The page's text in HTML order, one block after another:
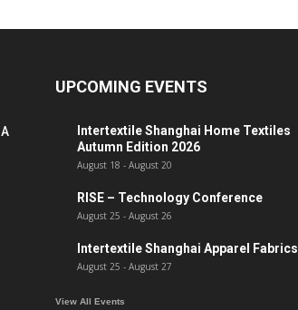
UPCOMING EVENTS
Intertextile Shanghai Home Textiles
Autumn Edition 2026
August 18 - August 20
RISE – Technology Conference
August 25 - August 26
Intertextile Shanghai Apparel Fabrics
August 25 - August 27
View All Events